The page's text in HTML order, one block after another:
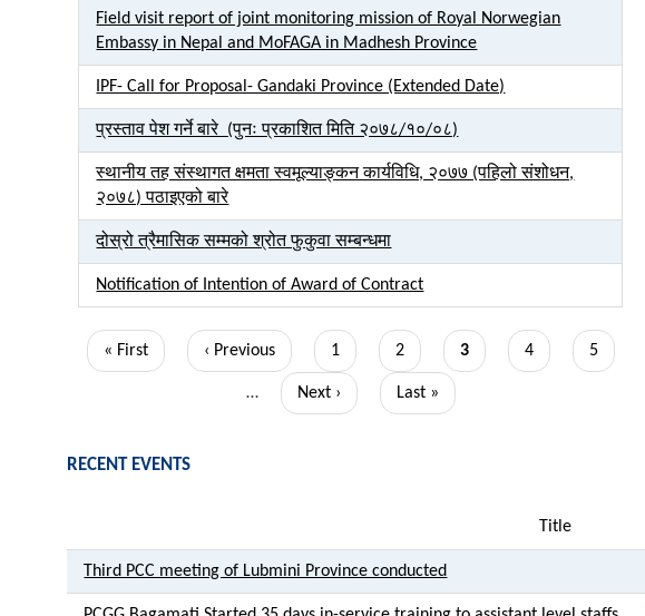
Field visit report of joint monitoring mission of Royal Norwegian
Embassy in Nepal and MoFAGA in Madhesh Province
IPF- Call for Proposal- Gandaki Province (Extended Date)
प्रस्ताव पेश गर्ने बारे (पुनः प्रकाशित मिति २०७८/१०/०८)
स्थानीय तह संस्थागत क्षमता स्वमूल्याङ्कन कार्यविधि, २०७७ (पहिलो संशोधन,
२०७८) पठाइएको बारे
दोस्रो त्रैमासिक सम्मको श्रोत फुकुवा सम्बन्धमा
Notification of Intention of Award of Contract
Pagination
First
« First
Previous
‹ Previous Page
1 Page
2
Current
3 Page
4 Page
5
…
Next
Next ›
Last
Last »
RECENT EVENTS
Title
Third PCC meeting of Lubmini Province conducted